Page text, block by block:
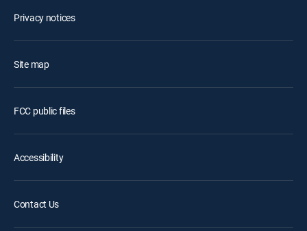
Privacy notices
Site map
FCC public files
Accessibility
Contact Us